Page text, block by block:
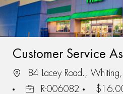
Customer Service
84 Lacey Road.,
R-006082